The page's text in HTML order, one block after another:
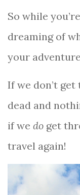
So while
dreaming of
your
If we don’t
dead and
if we do get
travel again!